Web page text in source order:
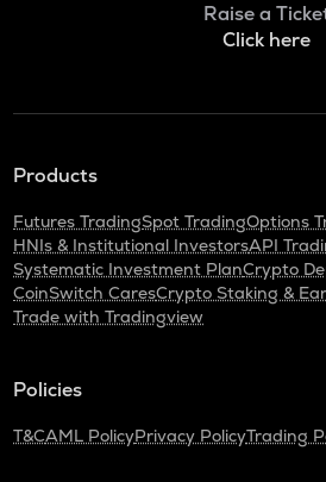
Raise a
Click here
Products
Futures TradingSpot TradingOptions
HNIs & Institutional InvestorsAPI
Systematic Investment PlanCrypto
CoinSwitch CaresCrypto Staking &
Trade with Tradingview
Policies
T&CAML PolicyPrivacy PolicyTrading